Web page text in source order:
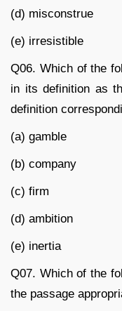
(d) misconstrue
(e) irresistible
Q06. Which of the
in its definition as
definition
(a) gamble
(b) company
(c) firm
(d) ambition
(e) inertia
Q07. Which of the
the passage